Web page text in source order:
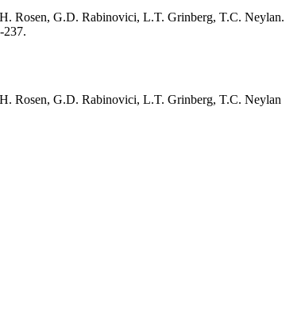
Rosen, G.D. Rabinovici, L.T. Grinberg, T.C. Neylan.
237.
Rosen, G.D. Rabinovici, L.T. Grinberg, T.C. Neylan